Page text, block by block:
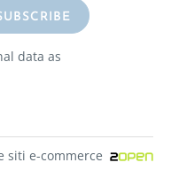
data as
siti e-commerce